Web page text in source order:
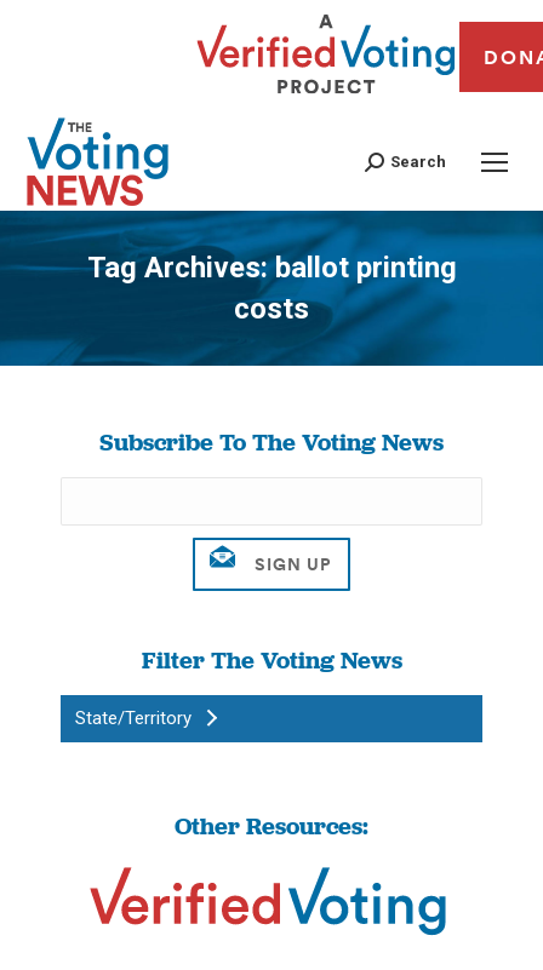
Search
Tag Archives:ballot printing
costs
You are here:
Subscribe To The Voting News
Filter The Voting News
State/Territory
Other Resources: